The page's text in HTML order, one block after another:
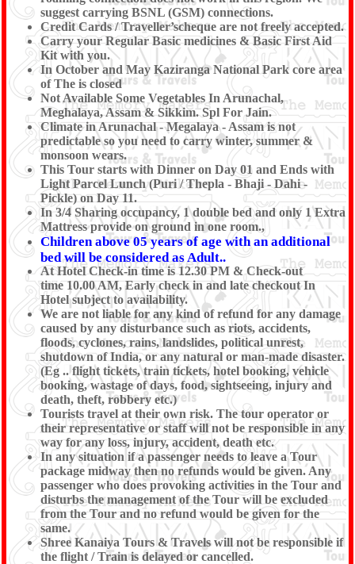
suggest carrying BSNL (GSM) connections.
Credit Cards / Traveller’scheque are not freely accepted.
Carry your Regular Basic medicines & Basic First Aid
Kit with you.
In October and May Kaziranga National Park core area
of The is closed
Not Available Some Vegetables In Arunachal,
Meghalaya, Assam & Sikkim. Spl For Jain.
Climate in Arunachal - Megalaya - Assam is not
predictable so you need to carry winter, summer &
monsoon wears.
This Tour starts with Dinner on Day 01 and Ends with
Light Parcel Lunch (Puri / Thepla - Bhaji - Dahi -
Pickle) on Day 11.
In 3/4 Sharing occupancy, 1 double bed and only 1 Extra
Mattress provide on ground in one room.,
Children above 05 years of age with an additional
bed will be considered as Adult..
At Hotel Check-in time is 12.30 PM & Check-out
time 10.00 AM, Early check in and late checkout In
Hotel subject to availability.
We are not liable for any kind of refund for any damage
caused by any disturbance such as riots, accidents,
floods, cyclones, rains, landslides, political unrest,
shutdown of India, or any natural or man-made disaster.
(Eg .. flight tickets, train tickets, hotel booking, vehicle
booking, wastage of days, food, sightseeing, injury and
death, theft, robbery etc.)
Tourists travel at their own risk. The tour operator or
their representative or staff will not be responsible in any
way for any loss, injury, accident, death etc.
In any situation if a passenger needs to leave a Tour
package midway then no refunds would be given. Any
passenger who does provoking activities in the Tour and
disturbs the management of the Tour will be excluded
from the Tour and no refund would be given for the
same.
Shree Kanaiya Tours & Travels will not be responsible if
the flight / Train is delayed or cancelled.